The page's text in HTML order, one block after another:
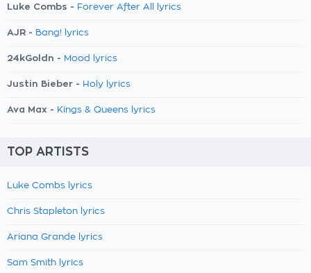
Luke Combs - Forever After All lyrics
AJR - Bang! lyrics
24kGoldn - Mood lyrics
Justin Bieber - Holy lyrics
Ava Max - Kings & Queens lyrics
TOP ARTISTS
Luke Combs lyrics
Chris Stapleton lyrics
Ariana Grande lyrics
Sam Smith lyrics